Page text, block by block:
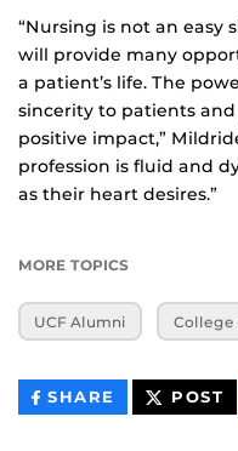
“Nursing is not an easy
will provide many
a patient’s life. The
sincerity to patients
positive impact,”
profession is fluid and
as their heart desires.”
MORE TOPICS
UCF Alumni College
SHARE THIS
CONTENT
POST